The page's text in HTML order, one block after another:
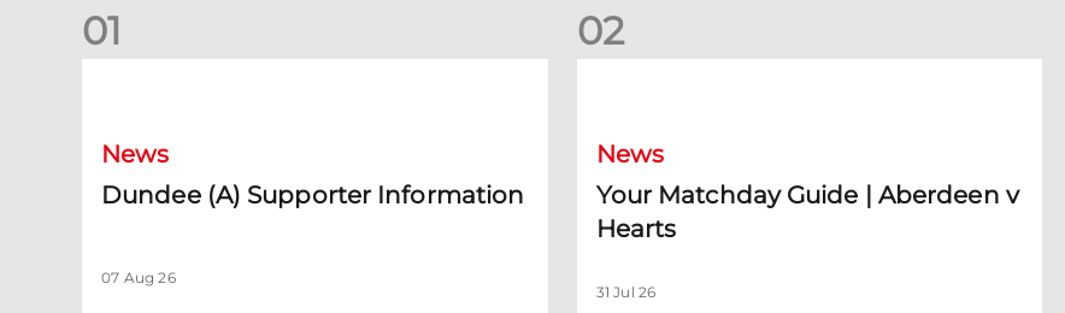
01
News
Dundee (A) Supporter Information
07 Aug 26
02
News
Your Matchday Guide | Aberdeen v
Hearts
31 Jul 26